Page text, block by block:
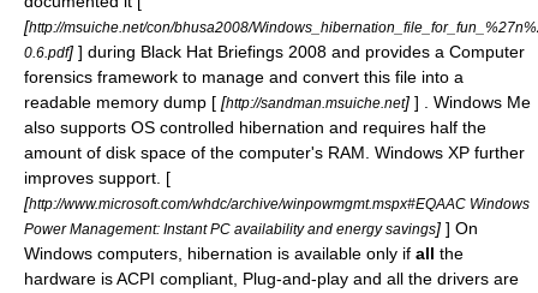
[http://msuiche.net/con/bhusa2008/
0.6.pdf] ] during Black Hat Briefings 2008 and provides a Computer
forensics framework to manage and convert this file into a
readable memory dump [ [http://sandman.msuiche.net] ] . Windows Me
also supports OS controlled hibernation and requires half the
amount of disk space of the computer's RAM Windows XP further
improves support. [
[http://www.microsoft.com/whdc/archive/winpowmgmt.mspx#EQAAC Windows
Power Management: Instant PC availability and energy savings] ] On
Windows computers, hibernation is available only if all the
hardware is ACPI compliant, Plug-and-play and all the drivers are